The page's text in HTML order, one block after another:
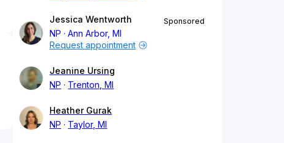
Jessica Wentworth
NP
Ann Arbor, MI
Sponsored
Request appointment
Jeanine Ursing
NP
Trenton, MI
Heather Gurak
NP
Taylor, MI